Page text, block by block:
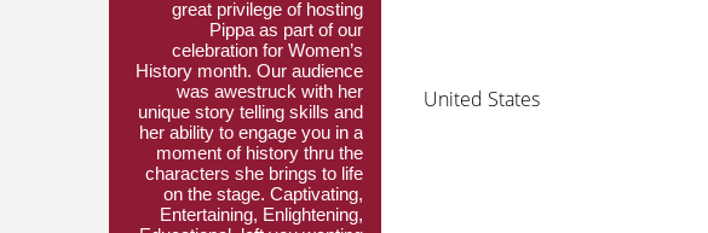
great privilege of hosting
Pippa as part of our
celebration for Women’s
History month. Our audience
was awestruck with her
unique story telling skills and
her ability to engage you in a
moment of history thru the
characters she brings to life
on the stage. Captivating,
Entertaining, Enlightening,
United States